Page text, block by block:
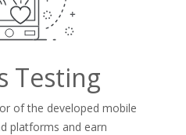
Testing
of the developed mobile
platforms and earn